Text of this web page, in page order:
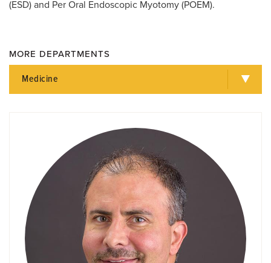
(ESD) and Per Oral Endoscopic Myotomy (POEM).
MORE DEPARTMENTS
Medicine